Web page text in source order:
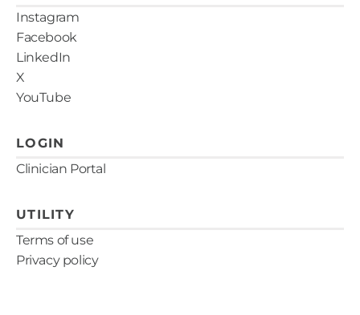
Instagram
Facebook
LinkedIn
X
YouTube
LOGIN
Clinician Portal
UTILITY
Terms of use
Privacy policy